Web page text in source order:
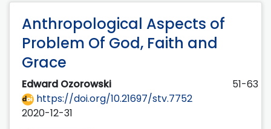
Anthropological Aspects of
Problem Of God, Faith and
Grace
Edward Ozorowski
51-63
https://doi.org/10.21697/stv.7752
2020-12-31